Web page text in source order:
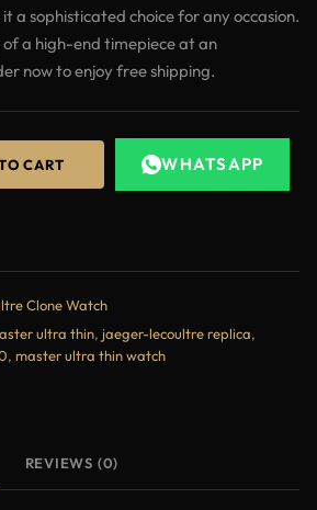
a sophisticated choice for any occasion.
a high-end timepiece at an
now to enjoy free shipping.
CART WHATSAPP
Clone Watch
ultra thin, jaeger-lecoultre replica,
, master ultra thin watch
REVIEWS (0)